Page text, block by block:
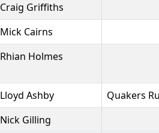
Craig Griffiths
Mick Cairns
Rhian Holmes
Lloyd Ashby
Quakers
Nick Gilling